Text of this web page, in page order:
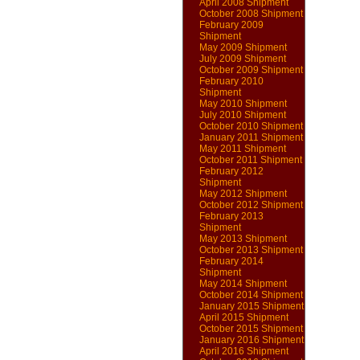
April 2008 Shipment
October 2008 Shipment
February 2009
Shipment
May 2009 Shipment
July 2009 Shipment
October 2009 Shipment
February 2010
Shipment
May 2010 Shipment
July 2010 Shipment
October 2010 Shipment
January 2011 Shipment
May 2011 Shipment
October 2011 Shipment
February 2012
Shipment
May 2012 Shipment
October 2012 Shipment
February 2013
Shipment
May 2013 Shipment
October 2013 Shipment
February 2014
Shipment
May 2014 Shipment
October 2014 Shipment
January 2015 Shipment
April 2015 Shipment
October 2015 Shipment
January 2016 Shipment
April 2016 Shipment